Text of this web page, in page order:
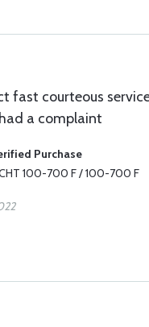
fast courteous
a complaint
Purchase
100-700 F / 100-700 F